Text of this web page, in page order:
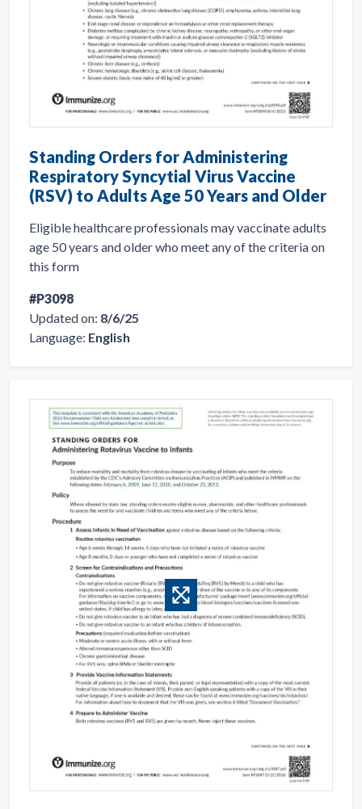
Standing Orders for Administering
Respiratory Syncytial Virus Vaccine
(RSV) to Adults Age 50 Years and Older
Eligible healthcare professionals may vaccinate adults
age 50 years and older who meet any of the criteria on
this form
#P3098
Updated on: 8/6/25
Language: English